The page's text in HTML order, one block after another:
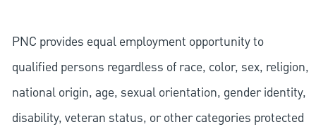
PNC provides equal employment opportunity to
qualified persons regardless of race, color, sex, religion,
national origin, age, sexual orientation, gender identity,
disability, veteran status, or other categories protected